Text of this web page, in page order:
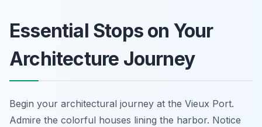
Essential Stops on Your
Architecture Journey
Begin your architectural journey at the Vieux Port.
Admire the colorful houses lining the harbor. Notice